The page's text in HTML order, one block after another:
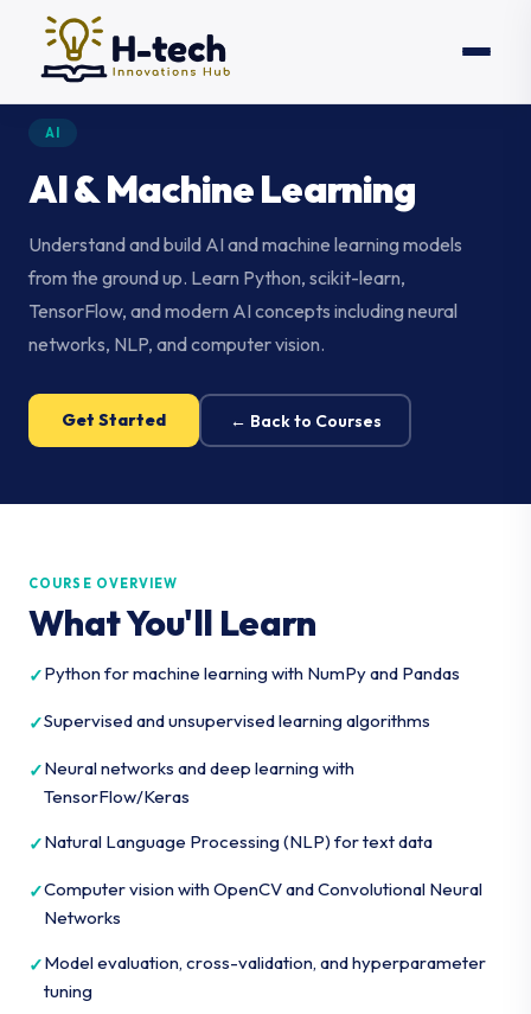
AI
AI & Machine Learning
Understand and build AI and machine learning models
from the ground up. Learn Python, scikit-learn,
TensorFlow, and modern AI concepts including neural
networks, NLP, and computer vision.
Get Started ← Back to Courses
COURSE OVERVIEW
What You'll Learn
Python for machine learning with NumPy and Pandas
Supervised and unsupervised learning algorithms
Neural networks and deep learning with
TensorFlow/Keras
Natural Language Processing (NLP) for text data
Computer vision with OpenCV and Convolutional Neural
Networks
Model evaluation, cross-validation, and hyperparameter
tuning